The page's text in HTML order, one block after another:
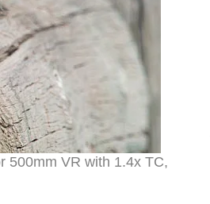
500mm VR with 1.4x TC,